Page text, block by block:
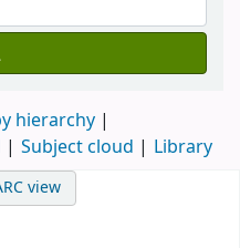
hierarchy
Subject cloud Library
view